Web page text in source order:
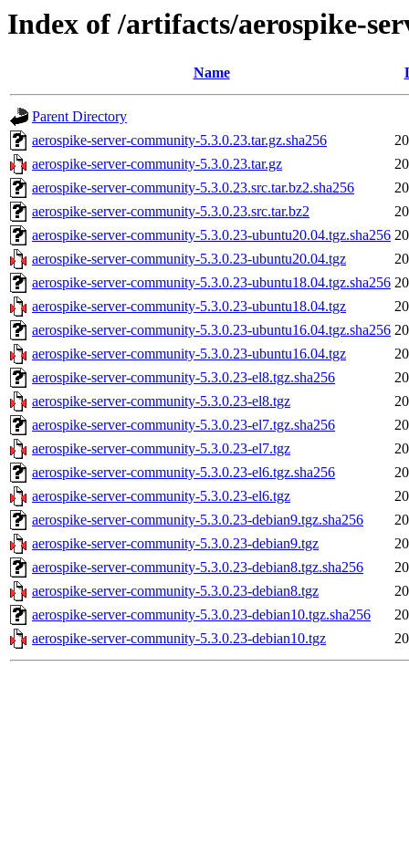
Index of /artifacts/aerospike-
Name
Parent Directory
aerospike-server-community-5.3.0.23.tar.gz.sha256
aerospike-server-community-5.3.0.23.tar.gz
aerospike-server-community-5.3.0.23.src.tar.bz2.sha256
aerospike-server-community-5.3.0.23.src.tar.bz2
aerospike-server-community-5.3.0.23-ubuntu20.04.tgz.sha256
aerospike-server-community-5.3.0.23-ubuntu20.04.tgz
aerospike-server-community-5.3.0.23-ubuntu18.04.tgz.sha256
aerospike-server-community-5.3.0.23-ubuntu18.04.tgz
aerospike-server-community-5.3.0.23-ubuntu16.04.tgz.sha256
aerospike-server-community-5.3.0.23-ubuntu16.04.tgz
aerospike-server-community-5.3.0.23-el8.tgz.sha256
aerospike-server-community-5.3.0.23-el8.tgz
aerospike-server-community-5.3.0.23-el7.tgz.sha256
aerospike-server-community-5.3.0.23-el7.tgz
aerospike-server-community-5.3.0.23-el6.tgz.sha256
aerospike-server-community-5.3.0.23-el6.tgz
aerospike-server-community-5.3.0.23-debian9.tgz.sha256
aerospike-server-community-5.3.0.23-debian9.tgz
aerospike-server-community-5.3.0.23-debian8.tgz.sha256
aerospike-server-community-5.3.0.23-debian8.tgz
aerospike-server-community-5.3.0.23-debian10.tgz.sha256
aerospike-server-community-5.3.0.23-debian10.tgz